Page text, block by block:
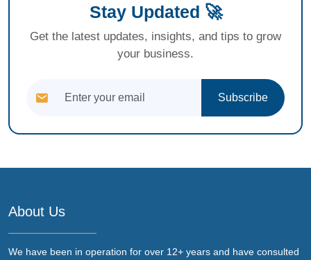
Stay Updated 🚀
Get the latest updates, insights, and tips to grow
your business.
Subscribe
About Us
We have been in operation for over 12+ years and have consulted